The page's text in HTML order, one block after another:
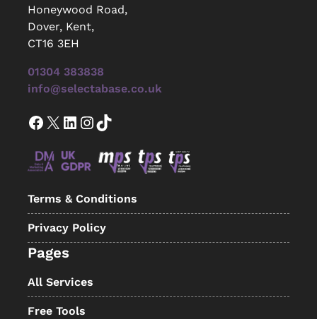
Honeywood Road,
Dover, Kent,
CT16 3EH
01304 383838
info@selectabase.co.uk
Facebook X LinkedIn InstagramTikTok
Terms & Conditions
Privacy Policy
Pages
All Services
Free Tools